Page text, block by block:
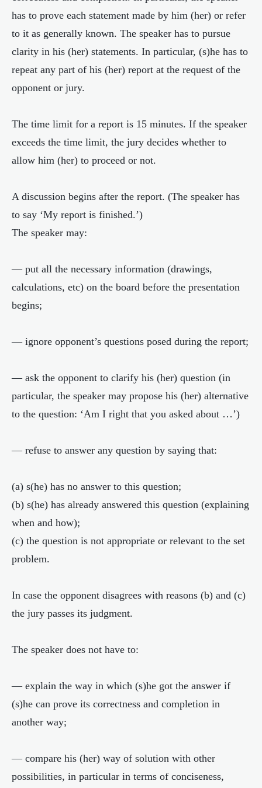
has to prove each statement made by him (her) or refer
to it as generally known. The speaker has to pursue
clarity in his (her) statements. In particular, (s)he has to
repeat any part of his (her) report at the request of the
opponent or jury.
The time limit for a report is 15 minutes. If the speaker
exceeds the time limit, the jury decides whether to
allow him (her) to proceed or not.
A discussion begins after the report. (The speaker has
to say ‘My report is finished.’)
The speaker may:
— put all the necessary information (drawings,
calculations, etc) on the board before the presentation
begins;
— ignore opponent’s questions posed during the report;
— ask the opponent to clarify his (her) question (in
particular, the speaker may propose his (her) alternative
to the question: ‘Am I right that you asked about …’)
— refuse to answer any question by saying that:
(a) s(he) has no answer to this question;
(b) s(he) has already answered this question (explaining
when and how);
(c) the question is not appropriate or relevant to the set
problem.
In case the opponent disagrees with reasons (b) and (c)
the jury passes its judgment.
The speaker does not have to:
— explain the way in which (s)he got the answer if
(s)he can prove its correctness and completion in
another way;
— compare his (her) way of solution with other
possibilities, in particular in terms of conciseness,